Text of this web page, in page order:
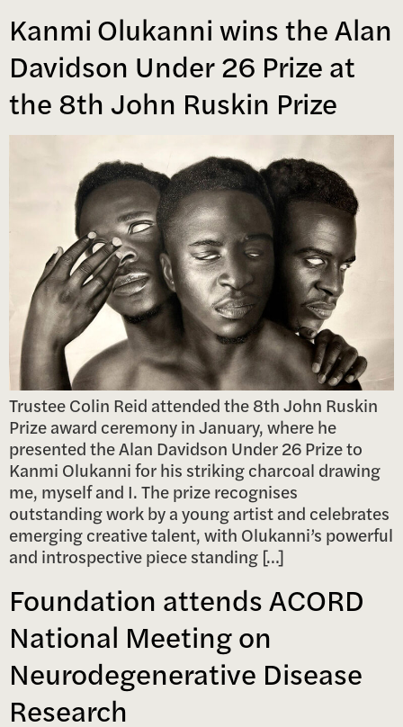
Kanmi Olukanni wins the Alan
Davidson Under 26 Prize at
the 8th John Ruskin Prize
Trustee Colin Reid attended the 8th John Ruskin
Prize award ceremony in January, where he
presented the Alan Davidson Under 26 Prize to
Kanmi Olukanni for his striking charcoal drawing
me, myself and I. The prize recognises
outstanding work by a young artist and celebrates
emerging creative talent, with Olukanni’s powerful
and introspective piece standing […]
Foundation attends ACORD
National Meeting on
Neurodegenerative Disease
Research